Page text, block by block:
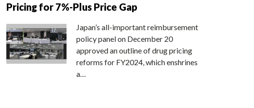
Pricing for 7%-Plus Price Gap
Japan’s all-important reimbursement
policy panel on December 20
approved an outline of drug pricing
reforms for FY2024, which enshrines
a…